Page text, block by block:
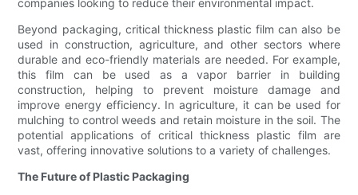
companies looking to reduce their environmental impact.
Beyond packaging, critical thickness plastic film can also be
used in construction, agriculture, and other sectors where
durable and eco-friendly materials are needed. For example,
this film can be used as a vapor barrier in building
construction, helping to prevent moisture damage and
improve energy efficiency. In agriculture, it can be used for
mulching to control weeds and retain moisture in the soil. The
potential applications of critical thickness plastic film are
vast, offering innovative solutions to a variety of challenges.
The Future of Plastic Packaging